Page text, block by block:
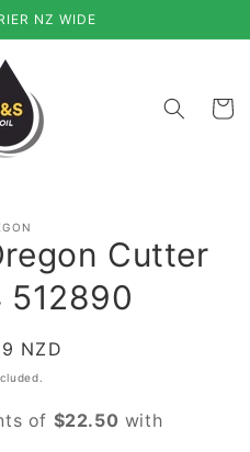
NZ WIDE
Cart
Cutter
512890
NZD